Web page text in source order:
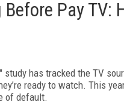
Pay TV:
" study has tracked the TV
ready to watch. This
of default.